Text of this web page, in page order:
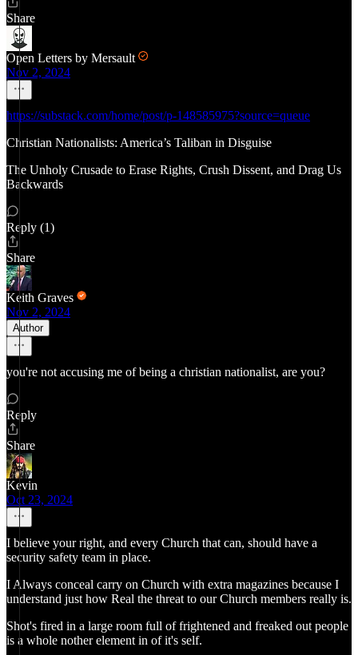
Share
Open Letters by Mersault
Nov 2, 2024
https://substack.com/home/post/p-148585975?source=queue
Christian Nationalists: America’s Taliban in Disguise
The Unholy Crusade to Erase Rights, Crush Dissent, and Drag Us
Backwards
Reply (1)
Share
Keith Graves
Nov 2, 2024
Author
you're not accusing me of being a christian nationalist, are you?
Reply
Share
Kevin
Oct 23, 2024
I believe your right, and every Church that can, should have a
security safety team in place.
I Always conceal carry on Church with extra magazines because I
understand just how Real the threat to our Church members really is.
Shot's fired in a large room full of frightened and freaked out people
is a whole nother element in of it's self.